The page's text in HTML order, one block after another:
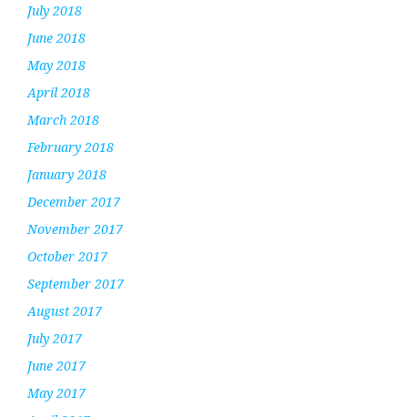
July 2018
June 2018
May 2018
April 2018
March 2018
February 2018
January 2018
December 2017
November 2017
October 2017
September 2017
August 2017
July 2017
June 2017
May 2017